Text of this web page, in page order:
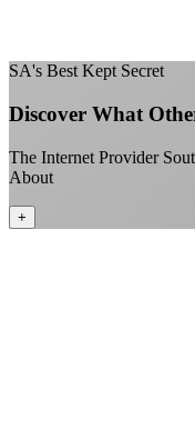
SA's Best Kept Secret
Discover What
The Internet Provider
About
+